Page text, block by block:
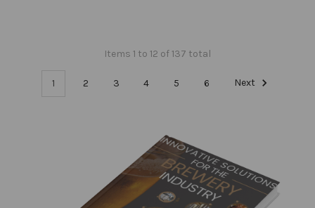
Items 1 to 12 of 137 total
1 2 3 4 5 6 Next